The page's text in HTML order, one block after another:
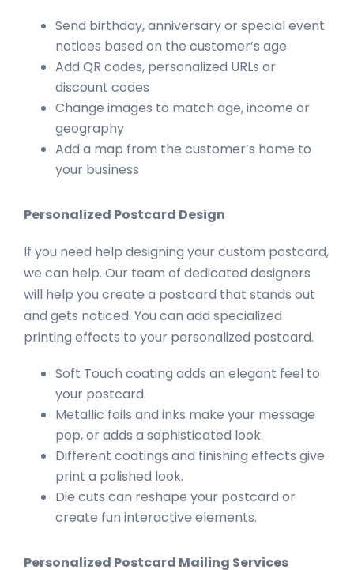
Send birthday, anniversary or special event
notices based on the customer’s age
Add QR codes, personalized URLs or
discount codes
Change images to match age, income or
geography
Add a map from the customer’s home to
your business
Personalized Postcard Design
If you need help designing your custom postcard,
we can help. Our team of dedicated designers
will help you create a postcard that stands out
and gets noticed. You can add specialized
printing effects to your personalized postcard.
Soft Touch coating adds an elegant feel to
your postcard.
Metallic foils and inks make your message
pop, or adds a sophisticated look.
Different coatings and finishing effects give
print a polished look.
Die cuts can reshape your postcard or
create fun interactive elements.
Personalized Postcard Mailing Services